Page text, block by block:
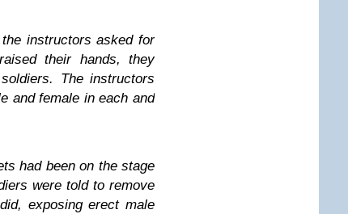
instructors asked for
their hands, they
The instructors
and female in each and
had been on the stage
were told to remove
exposingerect male